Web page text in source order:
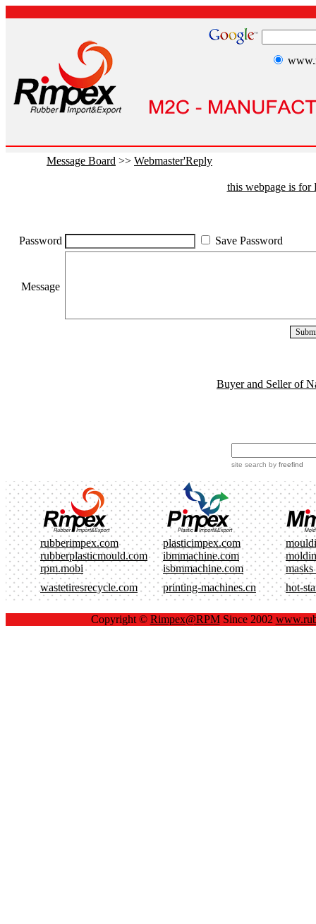
Message Board >> Webmaster'Reply
this webpage is for
Password Save Password
Message
Buyer and Seller of
site search by freefind
rubberimpex.com plasticimpex.com
rubberplasticmould.com
ibmmachine.com
rpm.mobi
isbmmachine.com
masks
wastetiresrecycle.com
printing-machines.cn hot-
Copyright © Rimpex@RPMSince 2002